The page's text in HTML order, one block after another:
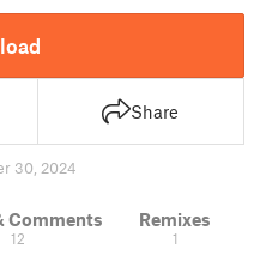
Share
30, 2024
Comments
12
Remixes
1